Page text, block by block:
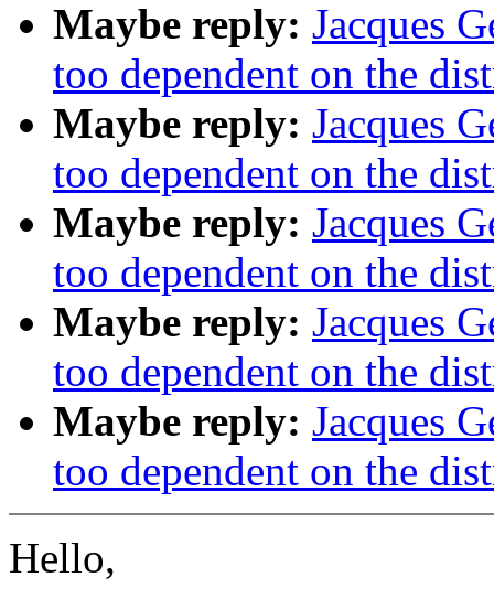
Maybe reply: Jacques
too dependent on the
Maybe reply: Jacques
too dependent on the
Maybe reply: Jacques
too dependent on the
Maybe reply: Jacques
too dependent on the
Maybe reply: Jacques
too dependent on the
Hello,